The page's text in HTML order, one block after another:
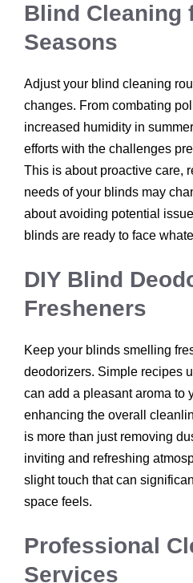
Blind Cleaning
Seasons
Adjust your blind cleaning
changes. From combating
increased humidity in
efforts with the challenges
This is about proactive care,
needs of your blinds may
about avoiding potential
blinds are ready to face
DIY Blind
Fresheners
Keep your blinds smelling
deodorizers. Simple recipes
can add a pleasant aroma to
enhancing the overall
is more than just removing
inviting and refreshing
slight touch that can
space feels.
Professional
Services